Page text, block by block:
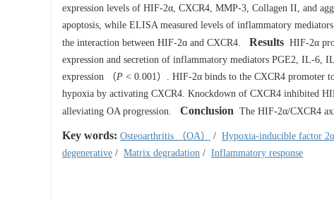
expression levels of HIF-2α, CXCR4, MMP-3, Collagen II, and
apoptosis, while ELISA measured levels of inflammatory
the interaction between HIF-2α and CXCR4.
Results HIF-2α
expression and secretion of inflammatory mediators PGE2, IL-6,
expression （P < 0.001）. HIF-2α binds to the CXCR4 promoter
hypoxia by activating CXCR4. Knockdown of CXCR4 inhibited
alleviating OA progression.
Conclusion The HIF-2α/CXCR4
Key words: Osteoarthritis （OA） / Hypoxia-inducible factor
degenerative / Matrix degradation / Inflammatory response